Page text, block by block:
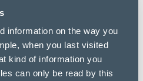
information on the way you
when you last visited
kind of information you
can only be read by this